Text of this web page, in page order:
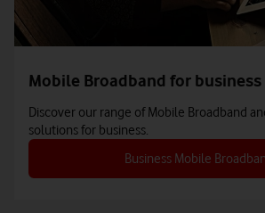
Mobile Broadband for business
Discover our range of Mobile Broadband
solutions for business.
Business Mobile